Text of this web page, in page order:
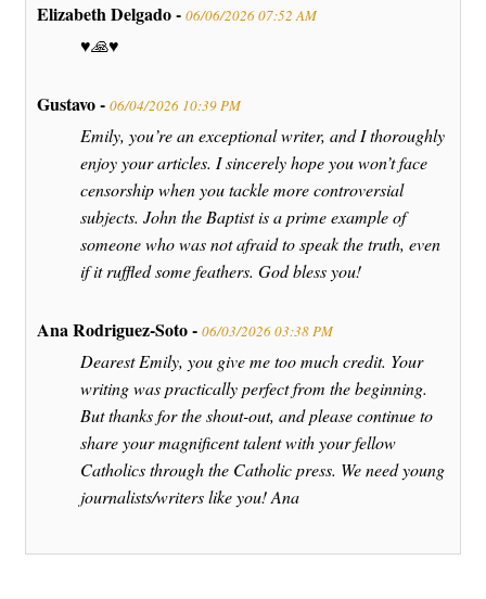
Elizabeth Delgado - 06/06/2026 07:52 AM
♥️🙏♥️
Gustavo - 06/04/2026 10:39 PM
Emily, you’re an exceptional writer, and I thoroughly
enjoy your articles. I sincerely hope you won’t face
censorship when you tackle more controversial
subjects. John the Baptist is a prime example of
someone who was not afraid to speak the truth, even
if it ruffled some feathers. God bless you!
Ana Rodriguez-Soto - 06/03/2026 03:38 PM
Dearest Emily, you give me too much credit. Your
writing was practically perfect from the beginning.
But thanks for the shout-out, and please continue to
share your magnificent talent with your fellow
Catholics through the Catholic press. We need young
journalists/writers like you! Ana